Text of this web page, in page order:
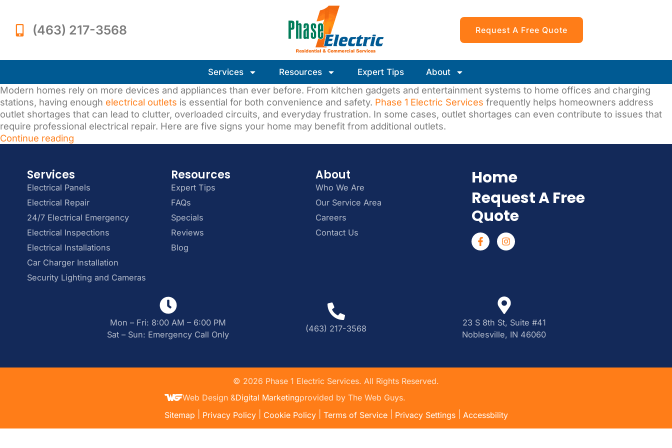
(463) 217-3568 Request A Free Quote
Services Resources Expert Tips About
Modern homes rely on more devices and appliances than ever before. From kitchen gadgets and entertainment systems to home offices and charging
stations, having enough electrical outlets is essential for both convenience and safety. Phase 1 Electric Services frequently helps homeowners address
outlet shortages that can lead to clutter, overloaded circuits, and everyday frustration. In some cases, outlet shortages can even contribute to issues that
require professional electrical repair. Here are five signs your home may benefit from additional outlets.
Continue reading
Services
Electrical Panels
Electrical Repair
24/7 Electrical Emergency
Electrical Inspections
Electrical Installations
Car Charger Installation
Security Lighting and Cameras
Resources
Expert Tips
FAQs
Specials
Reviews
Blog
About
Who We Are
Our Service Area
Careers
Contact Us
Home
Request A Free
Quote
Mon – Fri: 8:00 AM – 6:00 PM
Sat – Sun: Emergency Call Only
(463) 217-3568
23 S 8th St, Suite #41
Noblesville, IN 46060
© 2026 Phase 1 Electric Services. All Rights Reserved.
Web Design &Digital Marketingprovided by The Web Guys.
Sitemap
Privacy Policy| Cookie Policy| Terms of Service| Privacy Settings| Accessbility